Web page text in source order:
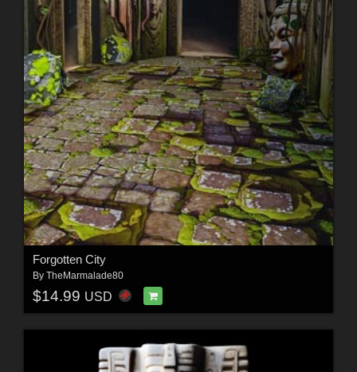
Forgotten City
By TheMarmalade80
$14.99 USD